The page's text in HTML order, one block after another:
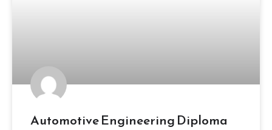
Automotive Engineering Diploma